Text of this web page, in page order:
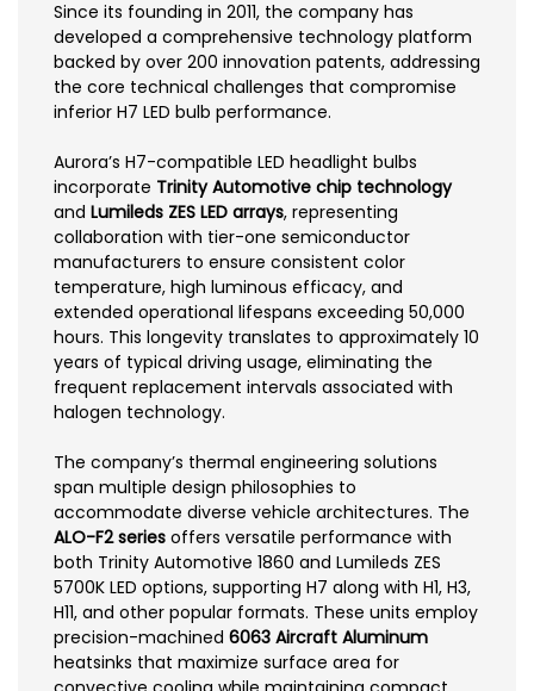
Since its founding in 2011, the company has
developed a comprehensive technology platform
backed by over 200 innovation patents, addressing
the core technical challenges that compromise
inferior H7 LED bulb performance.
Aurora’s H7-compatible LED headlight bulbs
incorporate Trinity Automotive chip technology
and Lumileds ZES LED arrays, representing
collaboration with tier-one semiconductor
manufacturers to ensure consistent color
temperature, high luminous efficacy, and
extended operational lifespans exceeding 50,000
hours. This longevity translates to approximately 10
years of typical driving usage, eliminating the
frequent replacement intervals associated with
halogen technology.
The company’s thermal engineering solutions
span multiple design philosophies to
accommodate diverse vehicle architectures. The
ALO-F2 series offers versatile performance with
both Trinity Automotive 1860 and Lumileds ZES
5700K LED options, supporting H7 along with H1, H3,
H11, and other popular formats. These units employ
precision-machined 6063 Aircraft Aluminum
heatsinks that maximize surface area for